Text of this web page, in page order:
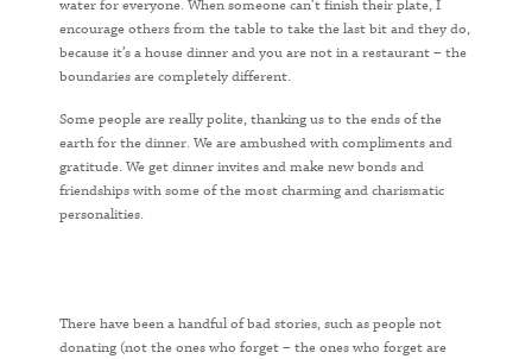
water for everyone. When someone can’t finish their plate, I
encourage others from the table to take the last bit and they do,
because it’s a house dinner and you are not in a restaurant – the
boundaries are completely different.
Some people are really polite, thanking us to the ends of the
earth for the dinner. We are ambushed with compliments and
gratitude. We get dinner invites and make new bonds and
friendships with some of the most charming and charismatic
personalities.
There have been a handful of bad stories, such as people not
donating (not the ones who forget – the ones who forget are